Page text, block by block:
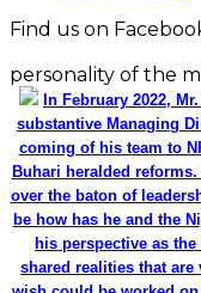
Find us on
personality of the
In February 2022,
substantive Managing
coming of his team to
Buhari heralded
over the baton of
be how has he and the
his perspective as
shared realities that